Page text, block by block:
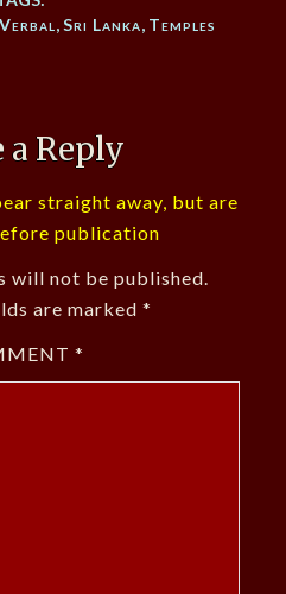
,Sri Lanka, Temples
a Reply
straight away, but are
publication
will not be published.
are marked *
*